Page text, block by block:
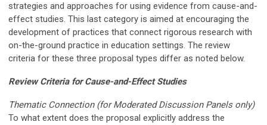
strategies and approaches for using evidence from cause-and-
effect studies. This last category is aimed at encouraging the
development of practices that connect rigorous research with
on-the-ground practice in education settings. The review
criteria for these three proposal types differ as noted below.
Review Criteria for Cause-and-Effect Studies
Thematic Connection (for Moderated Discussion Panels only)
To what extent does the proposal explicitly address the